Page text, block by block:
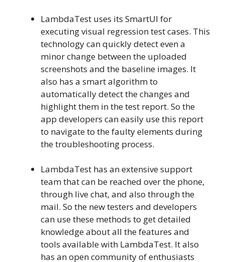
LambdaTest uses its SmartUI for
executing visual regression test cases. This
technology can quickly detect even a
minor change between the uploaded
screenshots and the baseline images. It
also has a smart algorithm to
automatically detect the changes and
highlight them in the test report. So the
app developers can easily use this report
to navigate to the faulty elements during
the troubleshooting process.
LambdaTest has an extensive support
team that can be reached over the phone,
through live chat, and also through the
mail. So the new testers and developers
can use these methods to get detailed
knowledge about all the features and
tools available with LambdaTest. It also
has an open community of enthusiasts